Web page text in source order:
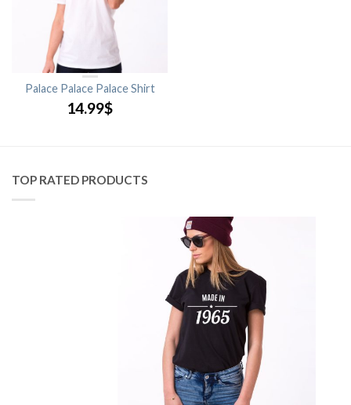
Palace Palace Palace Shirt
14.99$
TOP RATED PRODUCTS